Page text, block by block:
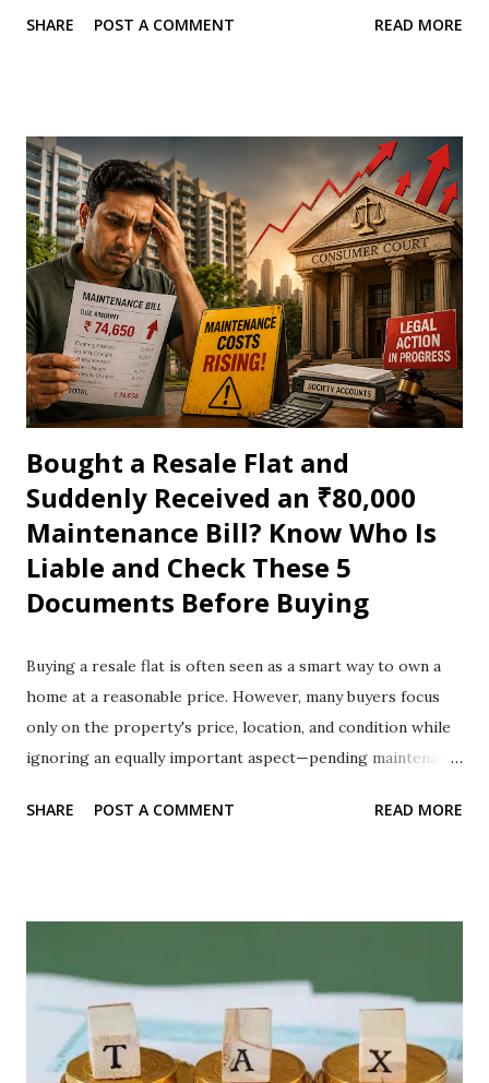
has little or no income or falls into a lower tax bracket.
shifting income simply to reduce their tax burden. These
provisions are known as the clubbing of income rules.
Before transferring a large amount to your spouse, it is
essential to understand how these rules work. Can You Gift
Any Amount to Your Spouse? Yes. Under the Income Tax
Act, gifts exchanged between spouses are exempt from tax
because a spouse is considered a specified relative.
Whether you transfer ₹1 lakh or ₹1 crore, your spouse
does not have to pay tax on...
SHARE POST A COMMENT READ MORE
Bought a Resale Flat and
Suddenly Received an ₹80,000
Maintenance Bill? Know Who Is
Liable and Check These 5
Documents Before Buying
Buying a resale flat is often seen as a smart way to own a
home at a reasonable price. However, many buyers focus
only on the property's price, location, and condition while
ignoring an equally important aspect—pending maintenance
purchase process can lead to unexpected financial burdens
previous owner. This situation is not uncommon, and it
raises an important question: Can a housing society
recover the previous owner's unpaid maintenance dues
from the new owner? The answer is not always
SHARE POST A COMMENT READ MORE